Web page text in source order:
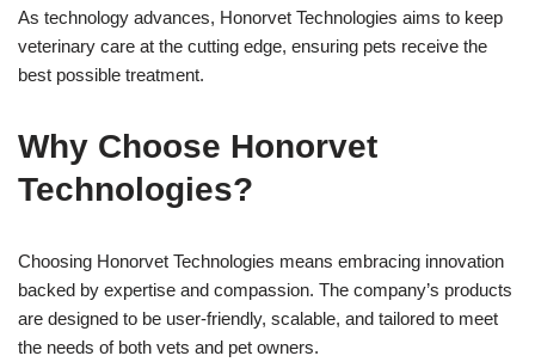
As technology advances, Honorvet Technologies aims to keep
veterinary care at the cutting edge, ensuring pets receive the
best possible treatment.
Why Choose Honorvet
Technologies?
Choosing Honorvet Technologies means embracing innovation
backed by expertise and compassion. The company’s products
are designed to be user-friendly, scalable, and tailored to meet
the needs of both vets and pet owners.